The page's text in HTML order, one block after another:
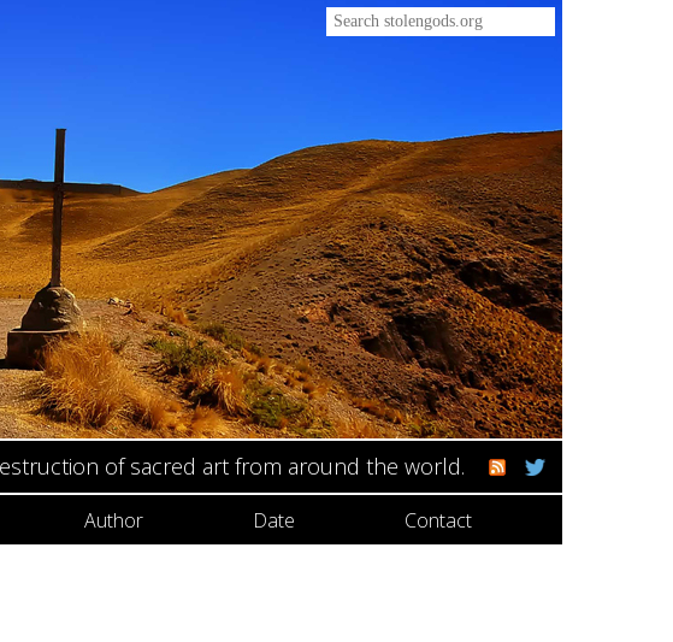
of sacred art from around the world.
Author Date Contact